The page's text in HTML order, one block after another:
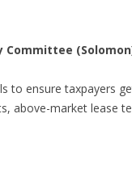
Committee
to ensure taxpayers
above-market lease